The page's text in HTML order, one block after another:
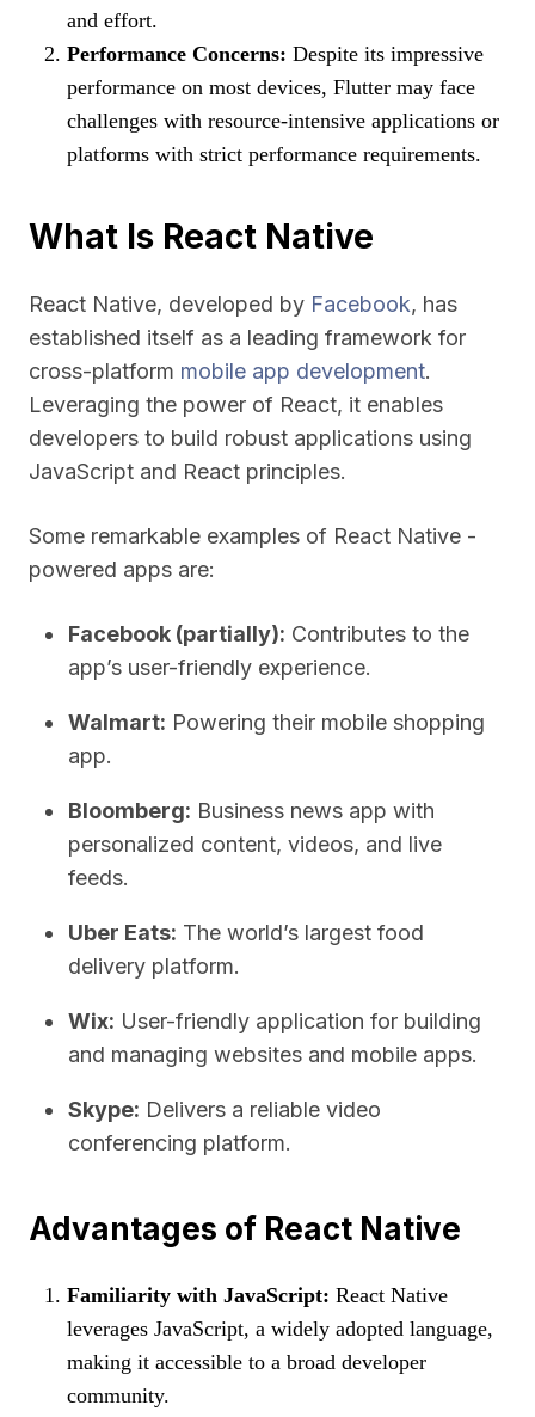
and effort.
Performance Concerns: Despite its impressive
performance on most devices, Flutter may face
challenges with resource-intensive applications or
platforms with strict performance requirements.
What Is React Native
React Native, developed by Facebook, has
established itself as a leading framework for
cross-platform mobile app development.
Leveraging the power of React, it enables
developers to build robust applications using
JavaScript and React principles.
Some remarkable examples of React Native -
powered apps are:
Facebook (partially): Contributes to the
app’s user-friendly experience.
Walmart: Powering their mobile shopping
app.
Bloomberg: Business news app with
personalized content, videos, and live
feeds.
Uber Eats: The world’s largest food
delivery platform.
Wix: User-friendly application for building
and managing websites and mobile apps.
Skype: Delivers a reliable video
conferencing platform.
Advantages of React Native
Familiarity with JavaScript: React Native
leverages JavaScript, a widely adopted language,
making it accessible to a broad developer
community.